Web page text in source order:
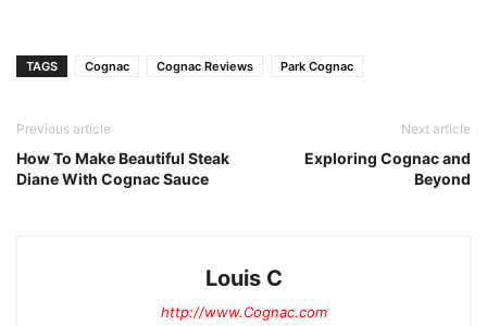
TAGS Cognac Cognac Reviews Park Cognac
Previous article
How To Make Beautiful Steak
Diane With Cognac Sauce
Next article
Exploring Cognac and
Beyond
Louis C
http://www.Cognac.com